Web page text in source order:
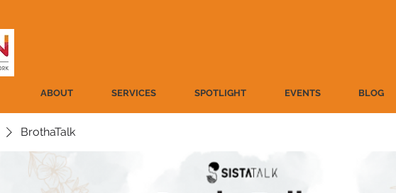
ABOUT SERVICES SPOTLIGHT EVENTS BLOG
BrothaTalk